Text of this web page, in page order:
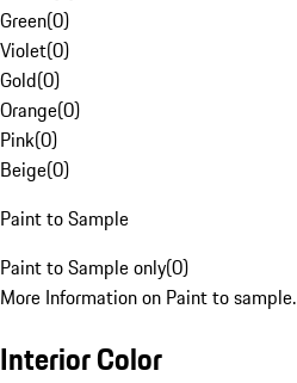
Green(0)
Violet(0)
Gold(0)
Orange(0)
Pink(0)
Beige(0)
Paint to Sample
Paint to Sample only(0)
More Information on Paint to sample.
Interior Color